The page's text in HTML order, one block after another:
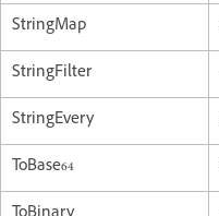
StringMap
StringFilter
StringEvery
ToBase64